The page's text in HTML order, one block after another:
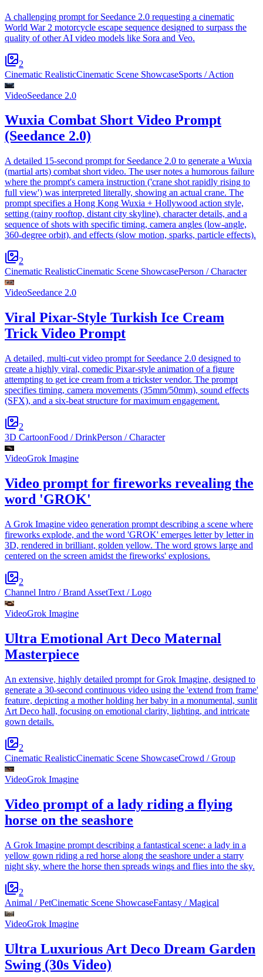
A challenging prompt for Seedance 2.0 requesting a cinematic
World War 2 motorcycle escape sequence designed to surpass the
quality of other AI video models like Sora and Veo.
2
Cinematic RealisticCinematic Scene ShowcaseSports / Action
VideoSeedance 2.0
Wuxia Combat Short Video Prompt
(Seedance 2.0)
A detailed 15-second prompt for Seedance 2.0 to generate a Wuxia
(martial arts) combat short video. The user notes a humorous failure
where the prompt's camera instruction ('crane shot rapidly rising to
full view') was interpreted literally, showing an actual crane. The
prompt specifies a Hong Kong Wuxia + Hollywood action style,
setting (rainy rooftop, distant city skyline), character details, and a
sequence of shots with specific timing, camera angles (low-angle,
360-degree orbit), and effects (slow motion, sparks, particle effects).
2
Cinematic RealisticCinematic Scene ShowcasePerson / Character
VideoSeedance 2.0
Viral Pixar-Style Turkish Ice Cream
Trick Video Prompt
A detailed, multi-cut video prompt for Seedance 2.0 designed to
create a highly viral, comedic Pixar-style animation of a figure
attempting to get ice cream from a trickster vendor. The prompt
specifies timing, camera movements (35mm/50mm), sound effects
(SFX), and a six-beat structure for maximum engagement.
2
3D CartoonFood / DrinkPerson / Character
VideoGrok Imagine
Video prompt for fireworks revealing the
word 'GROK'
A Grok Imagine video generation prompt describing a scene where
fireworks explode, and the word 'GROK' emerges letter by letter in
3D, rendered in brilliant, golden yellow. The word grows large and
centered on the screen amidst the fireworks' explosions.
2
Channel Intro / Brand AssetText / Logo
VideoGrok Imagine
Ultra Emotional Art Deco Maternal
Masterpiece
An extensive, highly detailed prompt for Grok Imagine, designed to
generate a 30-second continuous video using the 'extend from frame'
feature, depicting a mother holding her baby in a monumental, sunlit
Art Deco hall, focusing on emotional clarity, lighting, and intricate
gown details.
2
Cinematic RealisticCinematic Scene ShowcaseCrowd / Group
VideoGrok Imagine
Video prompt of a lady riding a flying
horse on the seashore
A Grok Imagine prompt describing a fantastical scene: a lady in a
yellow gown riding a red horse along the seashore under a starry
night sky, where the horse then spreads wings and flies into the sky.
2
Animal / PetCinematic Scene ShowcaseFantasy / Magical
VideoGrok Imagine
Ultra Luxurious Art Deco Dream Garden
Swing (30s Video)